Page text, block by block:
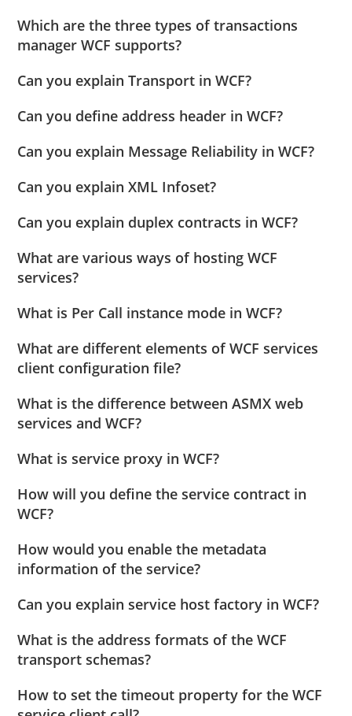
Which are the three types of transactions
manager WCF supports?
Can you explain Transport in WCF?
Can you define address header in WCF?
Can you explain Message Reliability in WCF?
Can you explain XML Infoset?
Can you explain duplex contracts in WCF?
What are various ways of hosting WCF
services?
What is Per Call instance mode in WCF?
What are different elements of WCF services
client configuration file?
What is the difference between ASMX web
services and WCF?
What is service proxy in WCF?
How will you define the service contract in
WCF?
How would you enable the metadata
information of the service?
Can you explain service host factory in WCF?
What is the address formats of the WCF
transport schemas?
How to set the timeout property for the WCF